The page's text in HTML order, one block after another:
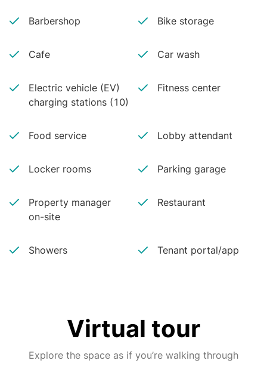
Barbershop Bike storage
Cafe Car wash
Electric vehicle (EV)
charging stations (10)
Fitness center
Food service Lobby attendant
Locker rooms Parking garage
Property manager
on-site
Restaurant
Showers Tenant portal/app
Virtual tour
Explore the space as if you’re walking through